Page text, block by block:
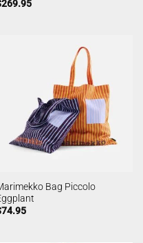
269.95
Bag Piccolo
74.95